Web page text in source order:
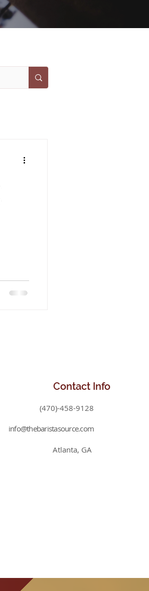
Contact Info
(470)-458-9128
info@thebaristasource.com
Atlanta, GA